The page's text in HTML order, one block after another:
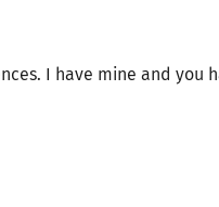
I have mine and you